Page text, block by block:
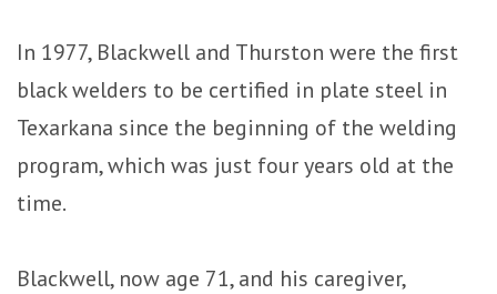
In 1977, Blackwell and Thurston were the first
black welders to be certified in plate steel in
Texarkana since the beginning of the welding
program, which was just four years old at the
time.
Blackwell, now age 71, and his caregiver,